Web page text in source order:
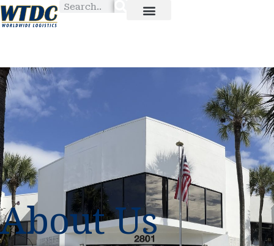
About Us